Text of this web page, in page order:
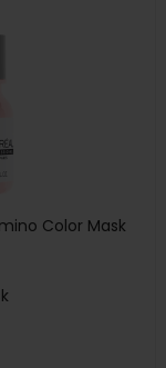
Color Mask